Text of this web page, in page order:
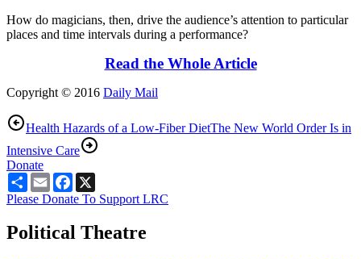
How do magicians, then, drive the audience’s attention to particular
places and time intervals during a performance?
Read the Whole Article
Copyright © 2016 Daily Mail
Health Hazards of a Low-Fiber DietThe New World Order Is in
Intensive Care
Donate
ShareEmailFacebook
Please Donate To Support LRC
Political Theatre